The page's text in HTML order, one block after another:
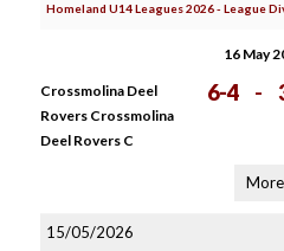
Homeland U14 Leagues 2026 - League
16 May
Crossmolina Deel
Rovers Crossmolina
Deel Rovers C
6-4 -
More
15/05/2026